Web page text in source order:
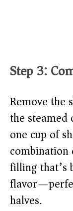
Step 3:
Remove the
the
one cup of
combination
filling that’s
halves.